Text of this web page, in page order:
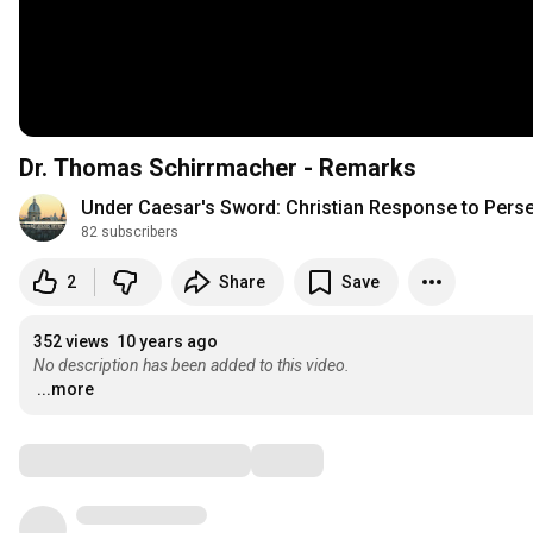
Dr. Thomas Schirrmacher - Remarks
Under Caesar's Sword: Christian Response to
82 subscribers
2 Share Save
352 views 10 years ago
No description has been added to this video.
...more